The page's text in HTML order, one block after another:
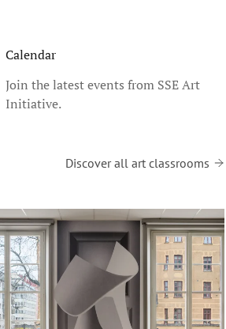
Calendar
Join the latest events from SSE Art
Initiative.
Discover all art classrooms